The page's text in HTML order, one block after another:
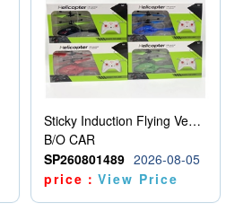
Sticky Induction Flying Vehicle Cartoon Animation Gesture Induction Flying Vehicle Suspension Flying Vehicle Induction Toy
B/O CAR
SP260801489 2026-08-05
price：View Price